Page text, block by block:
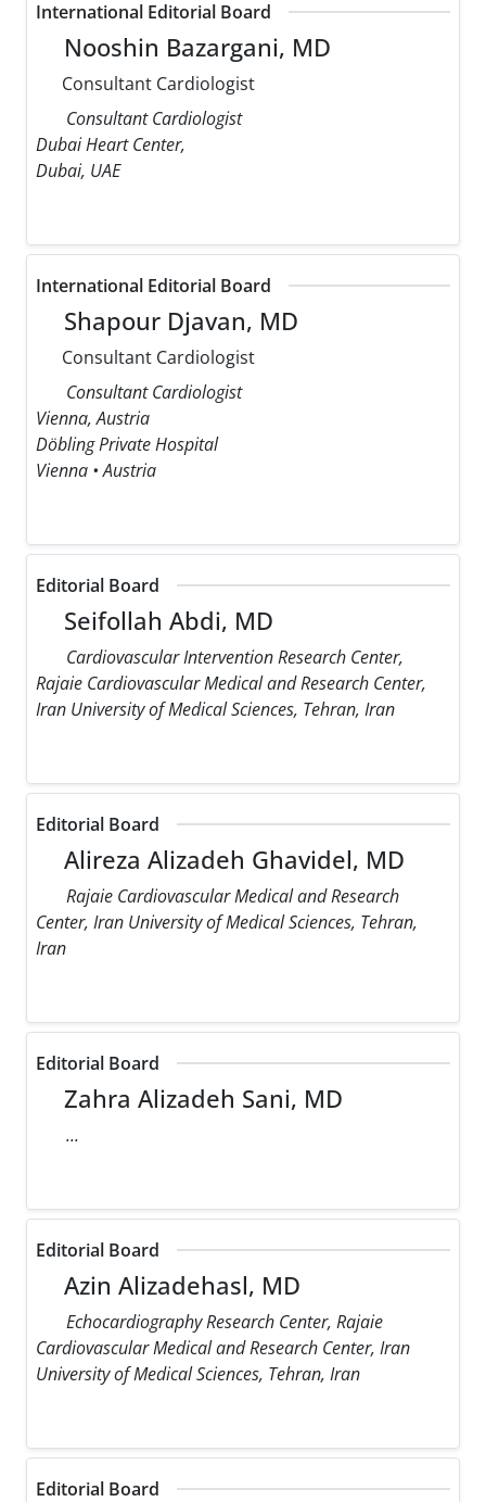
International Editorial Board
Nooshin Bazargani, MD
Consultant Cardiologist
Consultant Cardiologist
Dubai Heart Center,
Dubai, UAE
International Editorial Board
Shapour Djavan, MD
Consultant Cardiologist
Consultant Cardiologist
Vienna, Austria
Döbling Private Hospital
Vienna • Austria
Editorial Board
Seifollah Abdi, MD
Cardiovascular Intervention Research Center,
Rajaie Cardiovascular Medical and Research Center,
Iran University of Medical Sciences, Tehran, Iran
Editorial Board
Alireza Alizadeh Ghavidel, MD
Rajaie Cardiovascular Medical and Research
Center, Iran University of Medical Sciences, Tehran,
Iran
Editorial Board
Zahra Alizadeh Sani, MD
...
Editorial Board
Azin Alizadehasl, MD
Echocardiography Research Center, Rajaie
Cardiovascular Medical and Research Center, Iran
University of Medical Sciences, Tehran, Iran
Editorial Board